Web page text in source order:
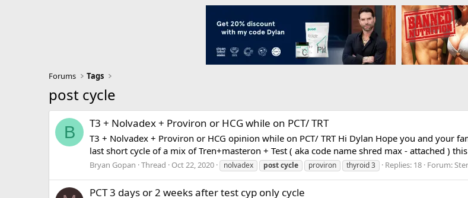
Forums Tags
post cycle
B T3 + Nolvadex + Proviron or HCG while on PCT/ TRT
T3 + Nolvadex + Proviron or HCG opinion while on PCT/ TRT Hi Dylan Hope you and your
last short cycle of a mix of Tren+masteron + Test ( aka code name shred max - attached )
Bryan Gopan Thread Oct 22, 2020 nolvadex postcycle proviron thyroid 3 Replies: 18 Forum:
PCT 3 days or 2 weeks after test cyp only cycle